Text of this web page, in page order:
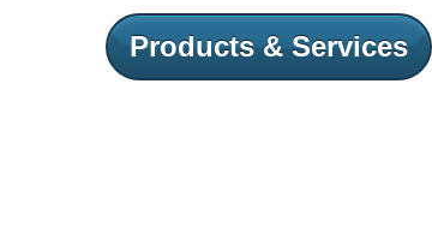
Products & Services